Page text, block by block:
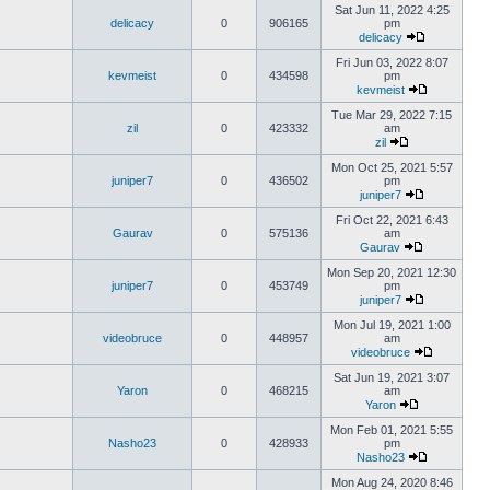
delicacy 0 906165
Sat Jun 11, 2022 4:25
pm
delicacy
kevmeist 0 434598
Fri Jun 03, 2022 8:07
pm
kevmeist
zil 0 423332
Tue Mar 29, 2022 7:15
am
zil
juniper7 0 436502
Mon Oct 25, 2021 5:57
pm
juniper7
Gaurav 0 575136
Fri Oct 22, 2021 6:43
am
Gaurav
juniper7 0 453749
Mon Sep 20, 2021 12:30
pm
juniper7
videobruce 0 448957
Mon Jul 19, 2021 1:00
am
videobruce
Yaron 0 468215
Sat Jun 19, 2021 3:07
am
Yaron
Nasho23 0 428933
Mon Feb 01, 2021 5:55
pm
Nasho23
Mon Aug 24, 2020 8:46